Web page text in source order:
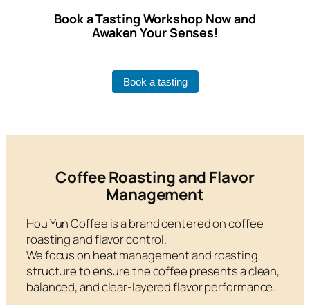
Book a Tasting Workshop Now and
Awaken Your Senses!
Book a tasting
Coffee Roasting and Flavor
Management
Hou Yun Coffee is a brand centered on coffee
roasting and flavor control.
We focus on heat management and roasting
structure to ensure the coffee presents a clean,
balanced, and clear-layered flavor performance.